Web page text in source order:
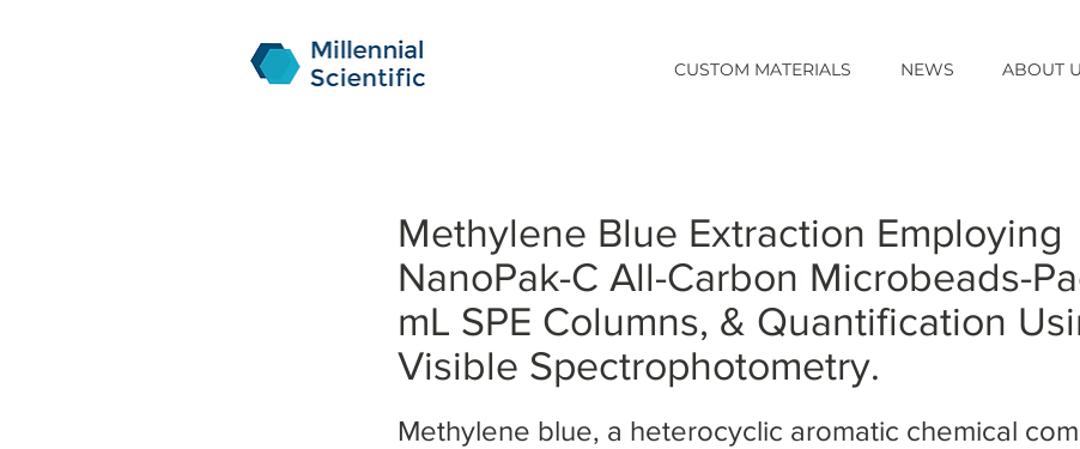
CUSTOM MATERIALS NEWS ABOUT
Methylene Blue Extraction Employing
NanoPak-C All-Carbon Microbeads-
mL SPE Columns, & Quantification
Visible Spectrophotometry.
Methylene blue, a heterocyclic aromatic chemical